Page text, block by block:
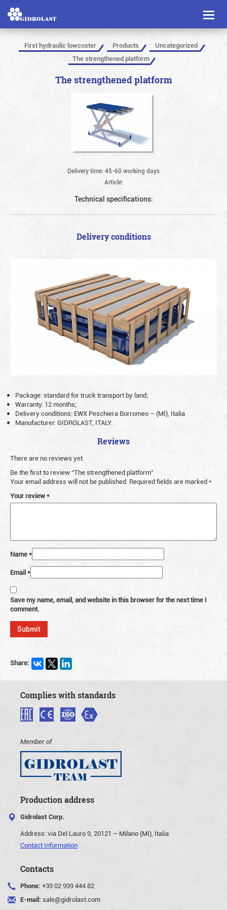
Toggle
First hydraulic lowcoster Products
Uncategorized
The strengthened platform
The strengthened platform
Delivery time: 45-60 working days
Article:
Technical specifications:
Delivery conditions
Package: standard for truck transport by land;
Warranty: 12 months;
Delivery conditions: EWX Peschiera Borromeo – (MI), Italia
Manufacturer: GIDROLAST, ITALY.
Reviews
There are no reviews yet.
Be the first to review “The strengthened platform”
Your email address will not be published. Required fields are marked*
Your review*
Name*
Email*
Save my name, email, and website in this browser for the next time I
comment.
Share:
Complies with standards
Member of
Production address
Gidrolast Corp.
Address:via Del Lauro 9, 20121 – Milano (MI), Italia
Contact Information
Contacts
Phone: +39 02 999 444 82
E-mail: sale@gidrolast.com